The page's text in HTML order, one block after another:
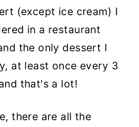
(except ice cream) I
in a restaurant
the only dessert I
at least once every 3
that's a lot!
there are all the